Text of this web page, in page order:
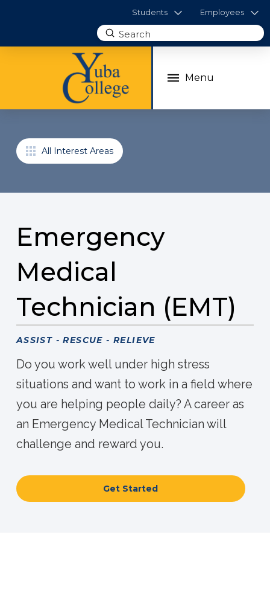
Students Employees
Search
Submit
Menu
All Interest Areas
Emergency
Medical
Technician (EMT)
ASSIST - RESCUE - RELIEVE
Do you work well under high stress
situations and want to work in a field where
you are helping people daily? A career as
an Emergency Medical Technician will
challenge and reward you.
Get Started